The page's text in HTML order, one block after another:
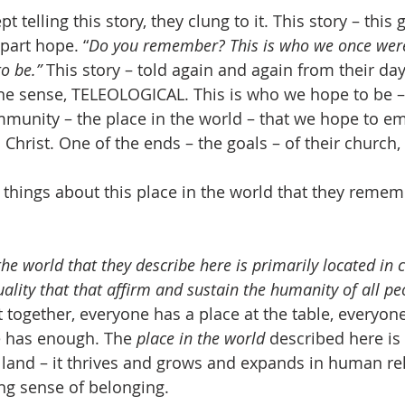
telling this story, they clung to it. This story – this
hope. “Do you remember? This is who we once
be.” This story – told again and again from their
sense, TELEOLOGICAL. This is who we hope to be
– the place in the world – that we hope to
Christ. One of the ends – the goals – of their
things about this place in the world that they
world that they describe here is primarily located in
that that affirm and sustain the humanity of all
together, everyone has a place at the table,
enough. The place in the world described here
– it thrives and grows and expands in human
sense of belonging.